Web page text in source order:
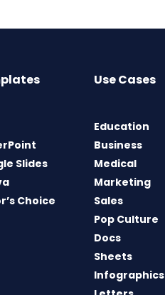
Slides
Choice
Use Cases
Education
Business
Medical
Marketing
Sales
Pop Culture
Docs
Sheets
Infographics